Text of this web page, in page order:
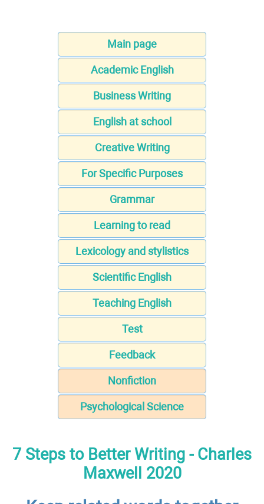
Main page
Academic English
Business Writing
English at school
Creative Writing
For Specific Purposes
Grammar
Learning to read
Lexicology and stylistics
Scientific English
Teaching English
Test
Feedback
Nonfiction
Psychological Science
7 Steps to Better Writing - Charles
Maxwell 2020